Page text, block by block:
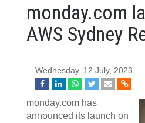
monday.com
AWS Sydney
Wednesday, 12 July, 2023
monday.com has
announced its launch on